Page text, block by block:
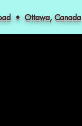
• Ottawa, Canada